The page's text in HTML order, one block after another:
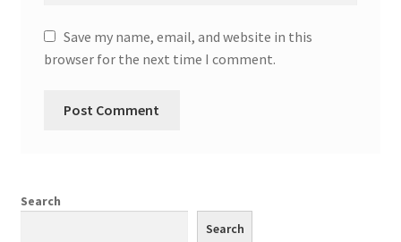
Save my name, email, and website in this
browser for the next time I comment.
Search
Search